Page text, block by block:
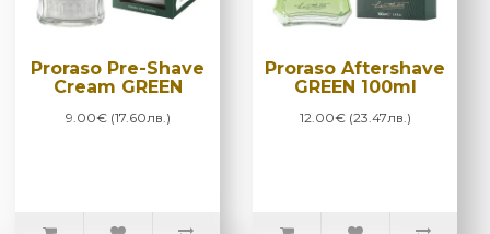
Proraso Pre-Shave
Cream GREEN
9.00€ (17.60лв.)
Proraso Aftershave
GREEN 100ml
12.00€ (23.47лв.)